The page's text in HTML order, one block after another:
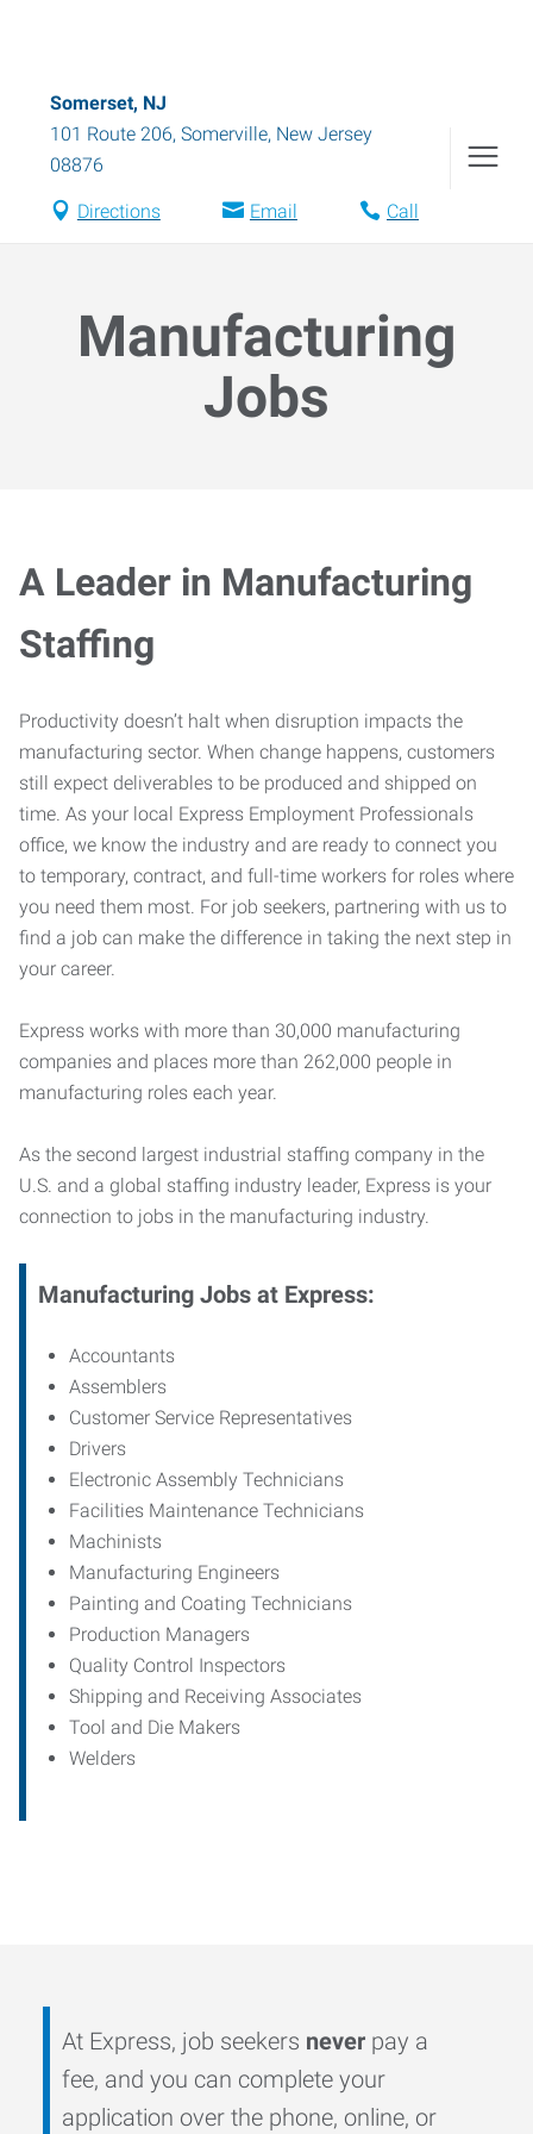
Somerset, NJ
101 Route 206, Somerville, New Jersey
08876
Directions Email Call
Manufacturing
Jobs
A Leader in Manufacturing
Staffing
Productivity doesn’t halt when disruption impacts the
manufacturing sector. When change happens, customers
still expect deliverables to be produced and shipped on
time. As your local Express Employment Professionals
office, we know the industry and are ready to connect you
to temporary, contract, and full-time workers for roles where
you need them most. For job seekers, partnering with us to
find a job can make the difference in taking the next step in
your career.
Express works with more than 30,000 manufacturing
companies and places more than 262,000 people in
manufacturing roles each year.
As the second largest industrial staffing company in the
U.S. and a global staffing industry leader, Express is your
connection to jobs in the manufacturing industry.
Manufacturing Jobs at Express:
Accountants
Assemblers
Customer Service Representatives
Drivers
Electronic Assembly Technicians
Facilities Maintenance Technicians
Machinists
Manufacturing Engineers
Painting and Coating Technicians
Production Managers
Quality Control Inspectors
Shipping and Receiving Associates
Tool and Die Makers
Welders
At Express, job seekers never pay a
fee, and you can complete your
application over the phone, online, or